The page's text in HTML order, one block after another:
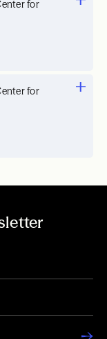
for
for